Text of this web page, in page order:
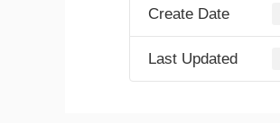
Create Date
Last Updated